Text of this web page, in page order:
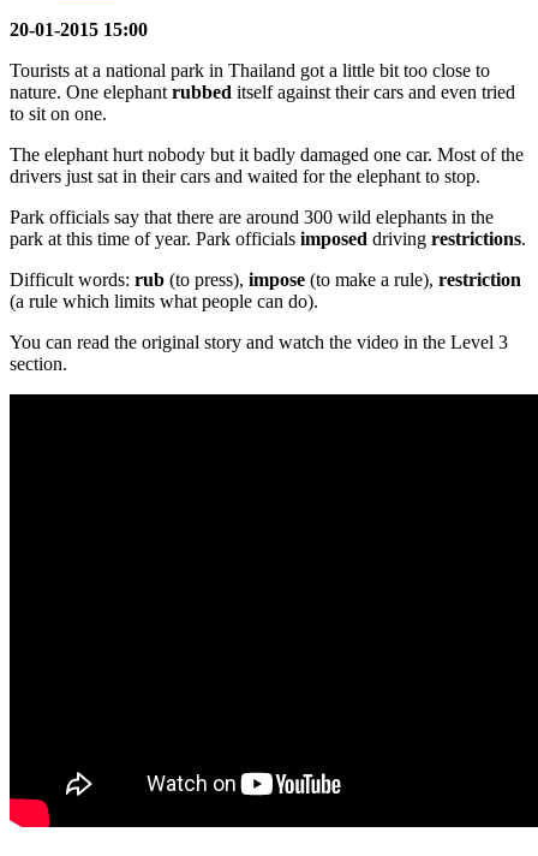
20-01-2015 15:00
Tourists at a national park in Thailand got a little bit too close to
nature. One elephant rubbed itself against their cars and even tried
to sit on one.
The elephant hurt nobody but it badly damaged one car. Most of the
drivers just sat in their cars and waited for the elephant to stop.
Park officials say that there are around 300 wild elephants in the
park at this time of year. Park officials imposed driving restrictions.
Difficult words: rub (to press), impose (to make a rule), restriction
(a rule which limits what people can do).
You can read the original story and watch the video in the Level 3
section.